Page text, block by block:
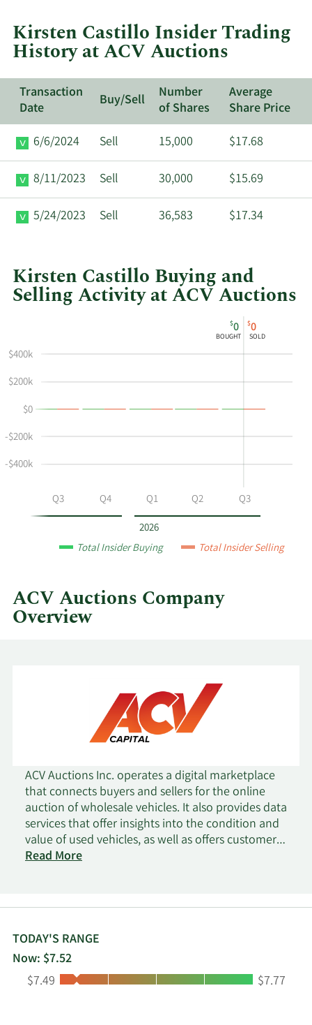
ACV
Auctions.
Kirsten Castillo Insider Trading
History at ACV Auctions
Transaction
Date
Buy/Sell
Number
of Shares
Average
Share Price
6/6/2024
Sell 15,000 $17.68
8/11/2023 Sell 30,000 $15.69
5/24/2023 Sell 36,583 $17.34
Kirsten Castillo Buying and
Selling Activity at ACV Auctions
shows
Castillo's
and
selling
at
ACV
in
Trading
Table
2026
$0
BOUGHT
$0
SOLD
Q3 Q4 Q1 Q2 Q3
-$400k
-$200k
$0
$200k
$400k
Total Insider Buying Total Insider Selling
ACV Auctions Company
Overview
ACV Auctions Inc. operates a digital marketplace
that connects buyers and sellers for the online
auction of wholesale vehicles. It also provides data
services that offer insights into the condition and
value of used vehicles, as well as offers customer
financing services. ACV Auctions Inc. was
Read More
TODAY'S RANGE
Now: $7.52
Low:
$7.49 High:
$7.77